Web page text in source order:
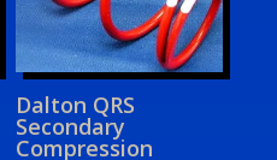
Dalton QRS
Secondary
Compression